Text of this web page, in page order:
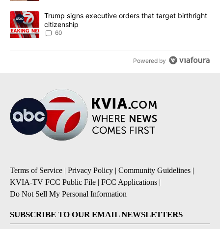
A trending article titled "Trump signs executive orders that
Trump signs executive orders that target birthright
citizenship
60
Powered by
Terms of Service | Privacy Policy | Community Guidelines |
KVIA-TV FCC Public File | FCC Applications |
Do Not Sell My Personal Information
SUBSCRIBE TO OUR EMAIL NEWSLETTERS